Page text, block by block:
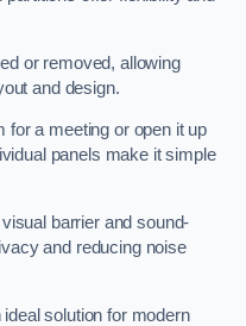
or removed, allowing
and design.
for a meeting or open it up
panels make it simple
barrier and sound-
and reducing noise
solution for modern